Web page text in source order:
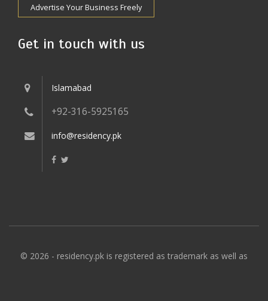
Advertise Your Business Freely
Get in touch with us
Islamabad
+92-316-5925165
info@residency.pk
© 2026 - residency.pk is registered as trademark as well as